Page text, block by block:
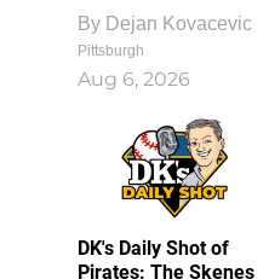
By Dejan Kovacevic
Pittsburgh
Aug 6, 2026
DK's Daily Shot of
Pirates: The Skenes